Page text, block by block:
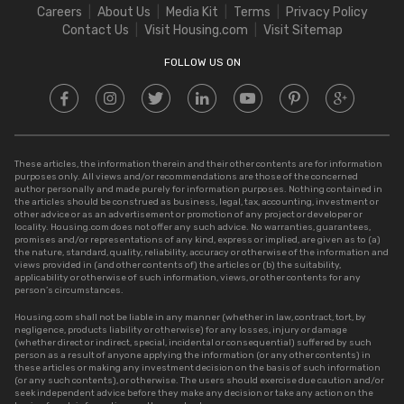
Stamp Duty in Delhi
Careers About Us Media Kit Terms
Privacy Policy
Contact Us
Visit Housing.com Visit Sitemap
FOLLOW US ON
These articles, the information therein and their other contents are for information
purposes only. All views and/or recommendations are those of the concerned
author personally and made purely for information purposes. Nothing contained in
the articles should be construed as business, legal, tax, accounting, investment or
other advice or as an advertisement or promotion of any project or developer or
locality. Housing.com does not offer any such advice. No warranties, guarantees,
promises and/or representations of any kind, express or implied, are given as to (a)
the nature, standard, quality, reliability, accuracy or otherwise of the information and
views provided in (and other contents of) the articles or (b) the suitability,
applicability or otherwise of such information, views, or other contents for any
person’s circumstances.
Housing.com shall not be liable in any manner (whether in law, contract, tort, by
negligence, products liability or otherwise) for any losses, injury or damage
(whether direct or indirect, special, incidental or consequential) suffered by such
person as a result of anyone applying the information (or any other contents) in
these articles or making any investment decision on the basis of such information
(or any such contents), or otherwise. The users should exercise due caution and/or
seek independent advice before they make any decision or take any action on the